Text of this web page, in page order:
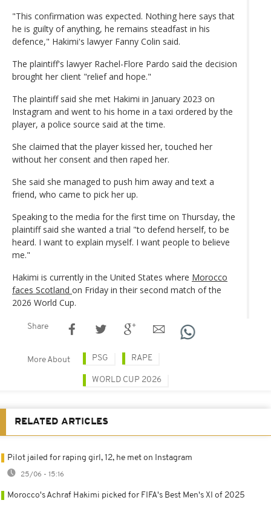
"This confirmation was expected. Nothing here says that
he is guilty of anything, he remains steadfast in his
defence," Hakimi's lawyer Fanny Colin said.
The plaintiff's lawyer Rachel-Flore Pardo said the decision
brought her client "relief and hope."
The plaintiff said she met Hakimi in January 2023 on
Instagram and went to his home in a taxi ordered by the
player, a police source said at the time.
She claimed that the player kissed her, touched her
without her consent and then raped her.
She said she managed to push him away and text a
friend, who came to pick her up.
Speaking to the media for the first time on Thursday, the
plaintiff said she wanted a trial "to defend herself, to be
heard. I want to explain myself. I want people to believe
me."
Hakimi is currently in the United States where Morocco
faces Scotland on Friday in their second match of the
2026 World Cup.
Share
More About PSG RAPE
WORLD CUP 2026
RELATED ARTICLES
Pilot jailed for raping girl, 12, he met on Instagram
25/06 - 15:16
Morocco's Achraf Hakimi picked for FIFA's Best Men's XI of 2025